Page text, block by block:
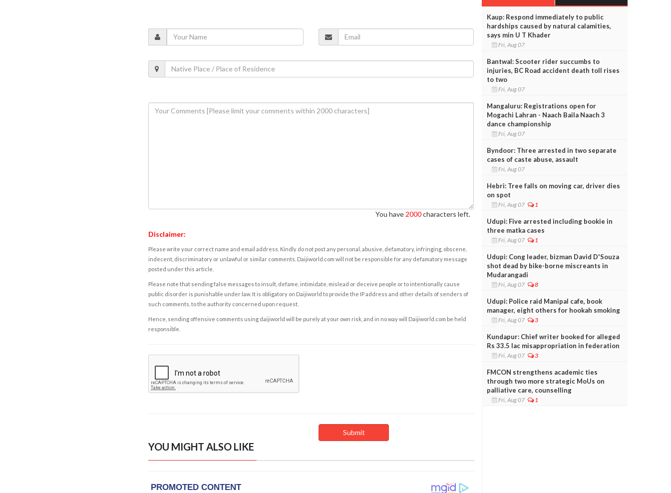
You have 2000characters left.
Disclaimer:
Please write your correct name and email address. Kindly do not post any personal, abusive, defamatory, infringing, obscene,
indecent, discriminatory or unlawful or similar comments. Daijiworld.com will not be responsible for any defamatory message
posted under this article.
Please note that sending false messages to insult, defame, intimidate, mislead or deceive people or to intentionally cause
public disorder is punishable under law. It is obligatory on Daijiworld to provide the IP address and other details of senders of
such comments, to the authority concerned upon request.
Hence, sending offensive comments using daijiworld will be purely at your own risk, and in no way will Daijiworld.com be held
responsible.
YOU MIGHT ALSO LIKE
Kaup: Respond immediately to public
hardships caused by natural calamities,
says min U T Khader
Fri, Aug 07
Bantwal: Scooter rider succumbs to
injuries, BC Road accident death toll rises
to two
Fri, Aug 07
Mangaluru: Registrations open for
Mogachi Lahran - Naach Baila Naach 3
dance championship
Fri, Aug 07
Byndoor: Three arrested in two separate
cases of caste abuse, assault
Fri, Aug 07
Hebri: Tree falls on moving car, driver dies
on spot
Fri, Aug 07 1
Udupi: Five arrested including bookie in
three matka cases
Fri, Aug 07 1
Udupi: Cong leader, bizman David D'Souza
shot dead by bike-borne miscreants in
Mudarangadi
Fri, Aug 07 8
Udupi: Police raid Manipal cafe, book
manager, eight others for hookah smoking
Fri, Aug 07 3
Kundapur: Chief writer booked for alleged
Rs 33.5 lac misappropriation in federation
Fri, Aug 07 3
FMCON strengthens academic ties
through two more strategic MoUs on
palliative care, counselling
Fri, Aug 07 1